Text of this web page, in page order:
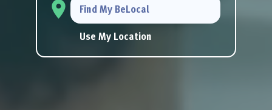
Find My BeLocal
Use My Location